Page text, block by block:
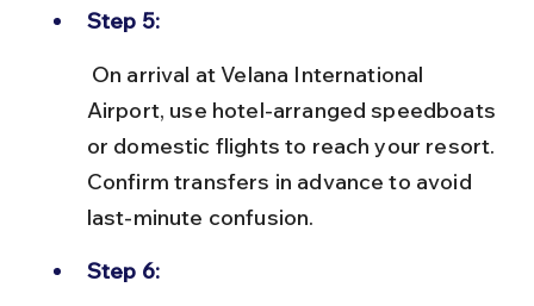
Step 5:
Airport, use hotel-arranged speedboats
or domestic flights to reach your resort.
Confirm transfers in advance to avoid
last-minute confusion.
Step 6: